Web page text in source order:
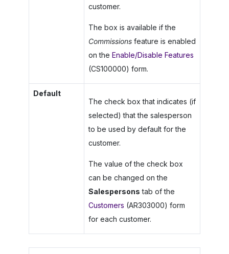
customer.
The box is available if the
Commissionsfeature is enabled
on the Enable/Disable Features
(CS100000) form.
Default
The check box that indicates (if
selected) that the salesperson
to be used by default for the
customer.
The value of the check box
can be changed on the
Salespersons tab of the
Customers (AR303000) form
for each customer.